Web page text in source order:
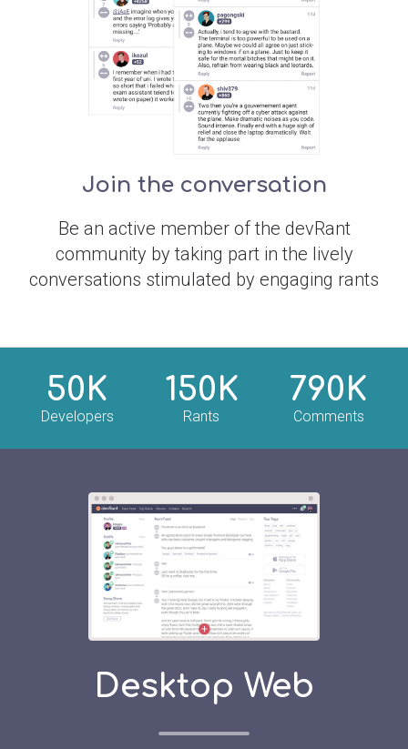
Join the conversation
Be an active member of the devRant
community by taking part in the lively
conversations stimulated by engaging rants
50K
Developers
150K
Rants
790K
Comments
Desktop Web